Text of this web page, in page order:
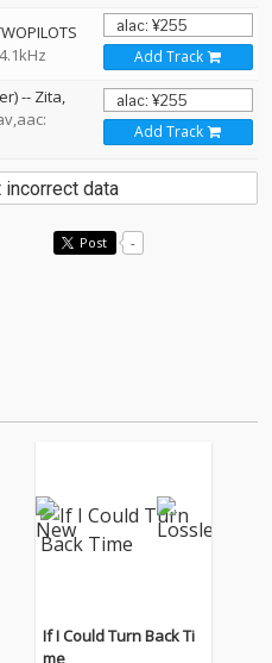
Add Track
-- Zita
Add Track
incorrect data
Post -
If I Could Turn Back Ti
me